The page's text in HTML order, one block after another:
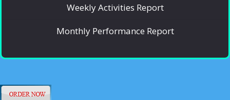
Weekly Activities Report
Monthly Performance Report